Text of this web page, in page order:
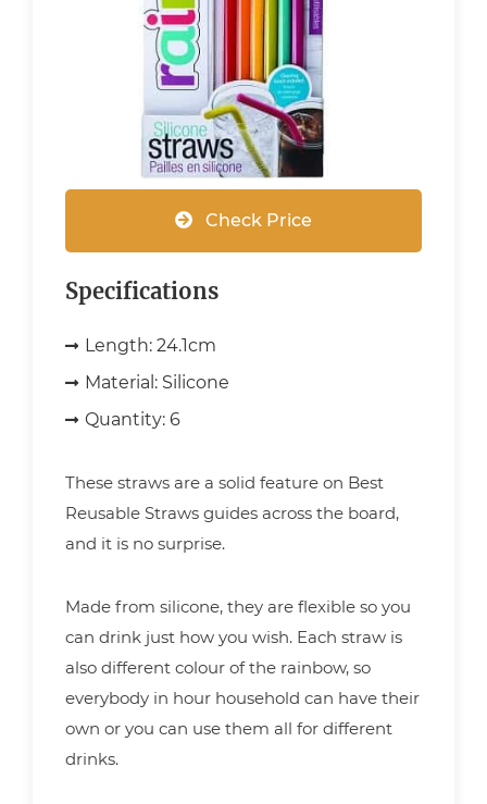
Check Price
Specifications
Length: 24.1cm
Material: Silicone
Quantity: 6
These straws are a solid feature on Best
Reusable Straws guides across the board,
and it is no surprise.
Made from silicone, they are flexible so you
can drink just how you wish. Each straw is
also different colour of the rainbow, so
everybody in hour household can have their
own or you can use them all for different
drinks.